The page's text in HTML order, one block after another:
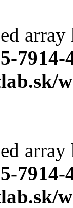
7914-
7914-